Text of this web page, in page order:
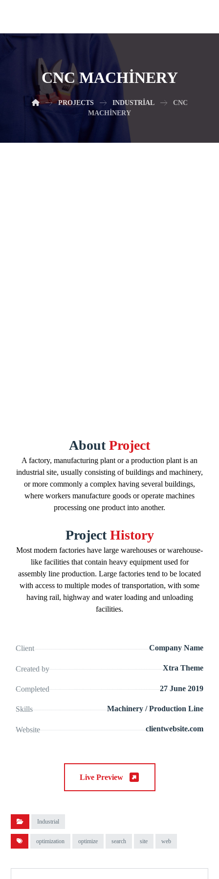
CNC MACHINERY
PROJECTS INDUSTRIAL
CNC
MACHINERY
AboutProject
A factory, manufacturing plant or a production plant is an
industrial site, usually consisting of buildings and machinery,
or more commonly a complex having several buildings,
where workers manufacture goods or operate machines
processing one product into another.
ProjectHistory
Most modern factories have large warehouses or warehouse-
like facilities that contain heavy equipment used for
assembly line production. Large factories tend to be located
with access to multiple modes of transportation, with some
having rail, highway and water loading and unloading
facilities.
Client Company Name
Created by Xtra Theme
Completed 27 June 2019
Skills Machinery / Production Line
Website clientwebsite.com
Live Preview
Industrial
optimization optimize search site web